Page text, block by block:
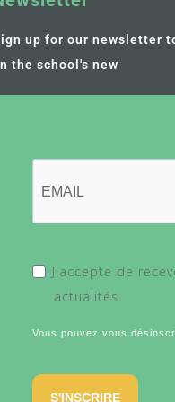
up for our newsletter
the school's new
J'accepte de
actualités.
Vous pouvez vous
S'INSCRIRE